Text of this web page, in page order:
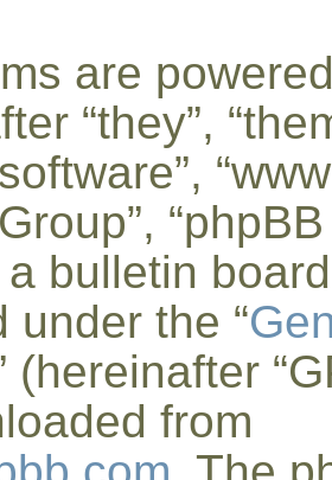
are
“they”,
bulletin
under the “
(hereinafter
from